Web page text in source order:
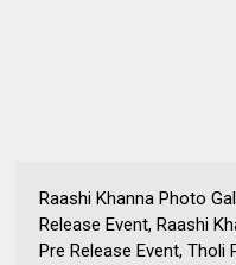
Raashi Khanna Photo
Release Event, Raashi
Pre Release Event, Tholi